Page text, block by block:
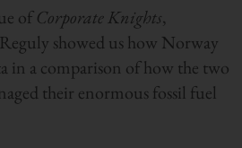
ofCorporate Knights,
showed us how Norway
in a comparison of how the two
their enormous fossil fuel